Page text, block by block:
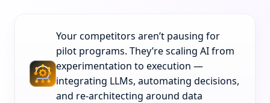
Your competitors aren’t pausing for
pilot programs. They’re scaling AI from
experimentation to execution —
integrating LLMs, automating decisions,
and re-architecting around data